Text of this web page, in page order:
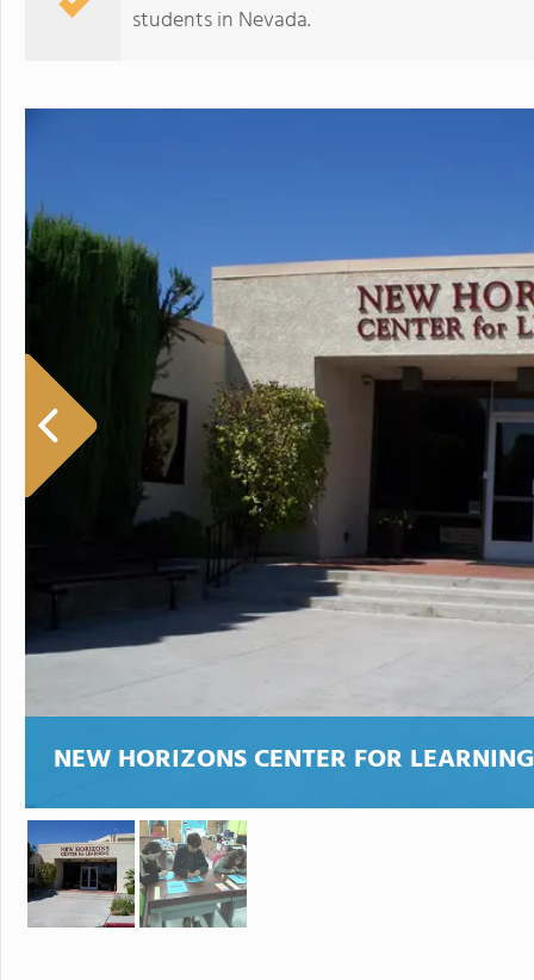
New Horizons Center For Learning
students in Nevada.
NEW HORIZONS CENTER FOR LEARNING